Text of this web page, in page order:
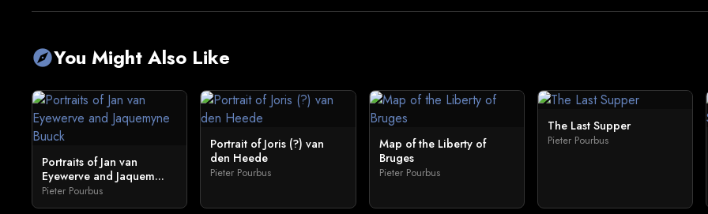
exploreYou Might Also Like
Portraits of Jan van
Eyewerve and Jaquem...
Pieter Pourbus
Portrait of Joris (?) van
den Heede
Pieter Pourbus
Map of the Liberty of
Bruges
Pieter Pourbus
The Last Supper
Pieter Pourbus